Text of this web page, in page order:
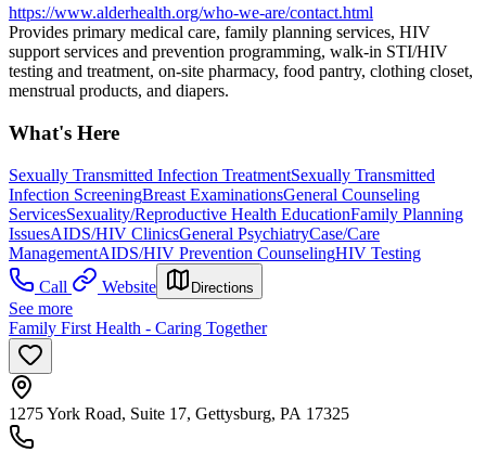
https://www.alderhealth.org/who-we-are/contact.html
Provides primary medical care, family planning services, HIV
support services and prevention programming, walk-in STI/HIV
testing and treatment, on-site pharmacy, food pantry, clothing closet,
menstrual products, and diapers.
What's Here
Sexually Transmitted Infection TreatmentSexually Transmitted
Infection ScreeningBreast ExaminationsGeneral Counseling
ServicesSexuality/Reproductive Health EducationFamily Planning
IssuesAIDS/HIV ClinicsGeneral PsychiatryCase/Care
ManagementAIDS/HIV Prevention CounselingHIV Testing
Call
Website Directions
See more
Family First Health - Caring Together
1275 York Road, Suite 17, Gettysburg, PA 17325